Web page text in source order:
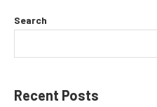
Search
Recent Posts